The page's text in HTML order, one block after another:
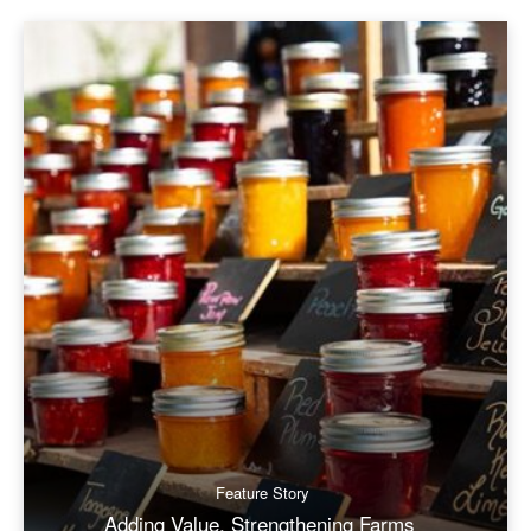
Feature Story
Adding Value, Strengthening Farms